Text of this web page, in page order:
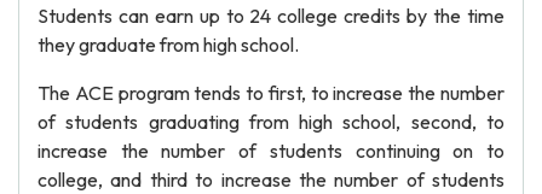
Students can earn up to 24 college credits by the time
they graduate from high school.
The ACE program tends to first, to increase the number
of students graduating from high school, second, to
increase the number of students continuing on to
college, and third to increase the number of students